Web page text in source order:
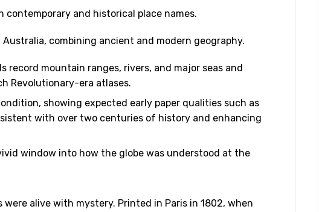
contemporary and historical place names.
combining ancient and modern geography.
mountain ranges, rivers, and major seas and
Revolutionary-era atlases.
showing expected early paper qualities such as
with over two centuries of history and enhancing
window into how the globe was understood at the
alive with mystery. Printed in Paris in 1802, when